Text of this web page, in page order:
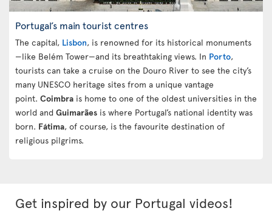
Portugal’s main tourist centres
The capital, Lisbon, is renowned for its historical monuments
—like Belém Tower—and its breathtaking views. In Porto,
tourists can take a cruise on the Douro River to see the city’s
many UNESCO heritage sites from a unique vantage
point. Coimbra is home to one of the oldest universities in the
world and Guimarães is where Portugal’s national identity was
born. Fátima, of course, is the favourite destination of
religious pilgrims.
Get inspired by our Portugal videos!